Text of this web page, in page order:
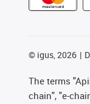
© igus, 2026
The terms
chain", "e-